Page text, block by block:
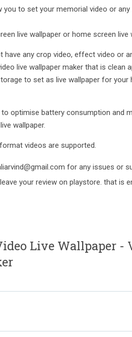
you to set your memorial video or any
live wallpaper or home screen live
have any crop video, effect video or
live wallpaper maker that is clean
to set as live wallpaper for your
optimise battery consumption and
wallpaper.
videos are supported.
for any issues or
your review on playstore. that is
Live Wallpaper -